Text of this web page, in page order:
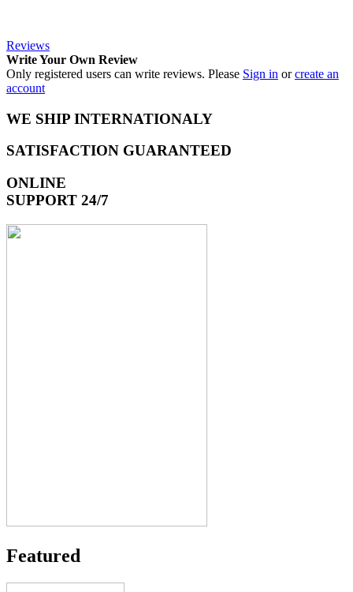
Reviews
Write Your Own Review
Only registered users can write reviews. Please Sign in orcreate an
account
WE SHIP INTERNATIONALY
SATISFACTION GUARANTEED
ONLINE
SUPPORT 24/7
Featured